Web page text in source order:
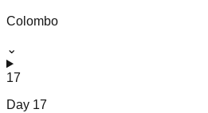
Colombo
⌄
17
Day 17